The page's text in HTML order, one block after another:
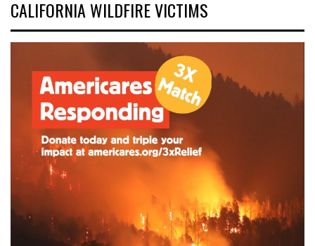
CALIFORNIA WILDFIRE VICTIMS